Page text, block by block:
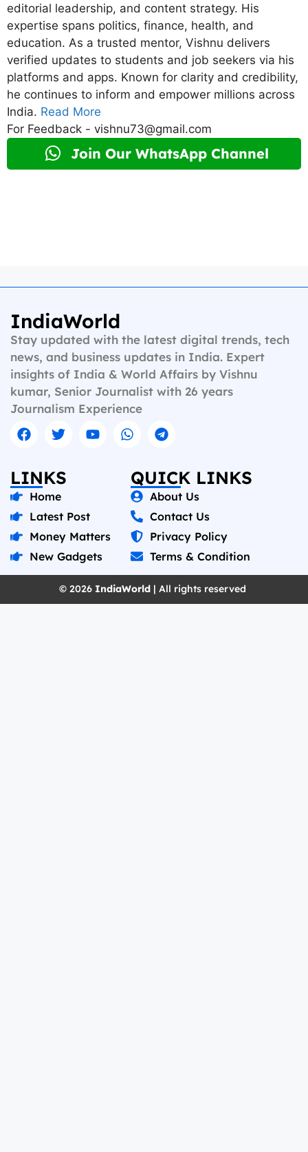
editorial leadership, and content strategy. His
expertise spans politics, finance, health, and
education. As a trusted mentor, Vishnu delivers
verified updates to students and job seekers via his
platforms and apps. Known for clarity and credibility,
he continues to inform and empower millions across
India. Read More
For Feedback - vishnu73@gmail.com
Join Our WhatsApp Channel
IndiaWorld
Stay updated with the latest digital trends, tech
news, and business updates in India. Expert
insights of India & World Affairs by Vishnu
kumar, Senior Journalist with 26 years
Journalism Experience
LINKS
Home
Latest Post
Money Matters
New Gadgets
QUICK LINKS
About Us
Contact Us
Privacy Policy
Terms & Condition
© 2026 IndiaWorld | All rights reserved